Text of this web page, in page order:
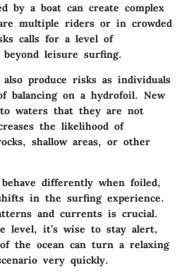
by a boat can create complex
multiple riders or in crowded
calls for a level of
leisure surfing.
also produce risks as individuals
balancing on a hydrofoil. New
waters that they are not
the likelihood of
shallow areas, or other
differently when foiled,
in the surfing experience.
and currents is crucial.
level, it’s wise to stay alert,
the ocean can turn a relaxing
very quickly.